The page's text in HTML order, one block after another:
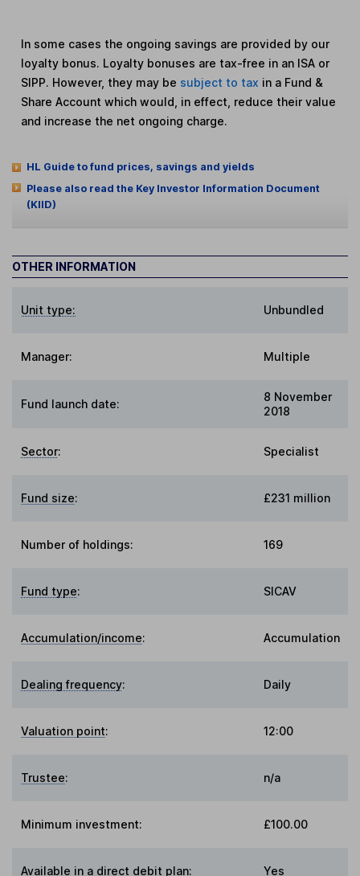
In some cases the ongoing savings are provided by our
loyalty bonus. Loyalty bonuses are tax-free in an ISA or
SIPP. However, they may be subject to tax in a Fund &
Share Account which would, in effect, reduce their value
and increase the net ongoing charge.
HL Guide to fund prices, savings and yields
Please also read the Key Investor Information Document
(KIID)
OTHER INFORMATION
Unit type: Unbundled
Manager: Multiple
Fund launch date:
8 November
2018
Sector: Specialist
Fund size: £231 million
Number of holdings: 169
Fund type: SICAV
Accumulation/income: Accumulation
Dealing frequency: Daily
Valuation point: 12:00
Trustee: n/a
Minimum investment: £100.00
Available in a direct debit plan: Yes